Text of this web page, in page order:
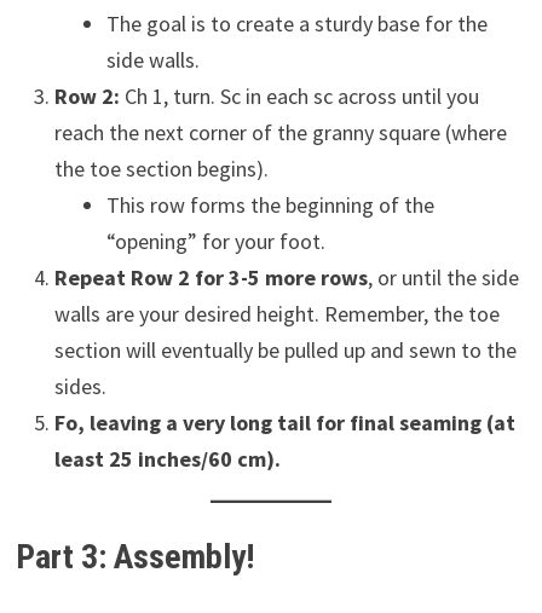
The goal is to create a sturdy base for the
side walls.
Row 2: Ch 1, turn. Sc in each sc across until you
reach the next corner of the granny square (where
the toe section begins).
This row forms the beginning of the
“opening” for your foot.
Repeat Row 2 for 3-5 more rows, or until the side
walls are your desired height. Remember, the toe
section will eventually be pulled up and sewn to the
sides.
Fo, leaving a very long tail for final seaming (at
least 25 inches/60 cm).
Part 3: Assembly!